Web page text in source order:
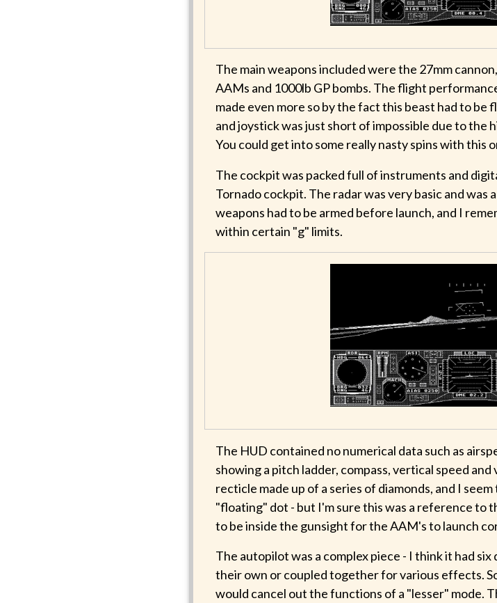
The main weapons included were the 27mm
AAMs and 1000lb GP bombs. The flight
made even more so by the fact this beast had to be
and joystick was just short of impossible due to
You could get into some really nasty spins with this
The cockpit was packed full of instruments and
Tornado cockpit. The radar was very basic and was
weapons had to be armed before launch, and I
within certain "g" limits.
The HUD contained no numerical data such as
showing a pitch ladder, compass, vertical speed
recticle made up of a series of diamonds, and I
"floating" dot - but I'm sure this was a reference to
to be inside the gunsight for the AAM's to launch
The autopilot was a complex piece - I think it had
their own or coupled together for various effects.
would cancel out the functions of a "lesser" mode.